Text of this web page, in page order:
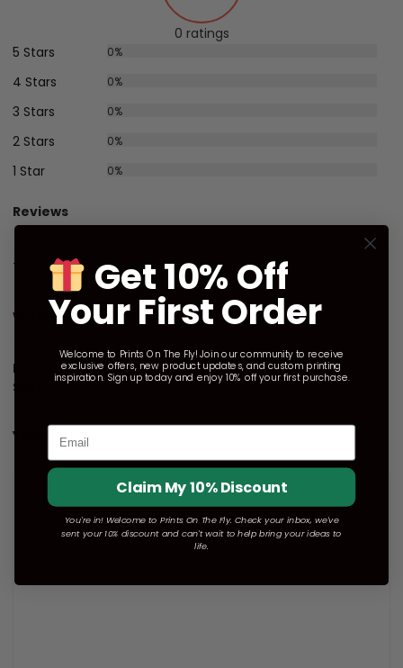
0 ratings
5 Stars
0%
4 Stars 0%
3 Stars 0%
2 Stars 0%
1 Star 0%
Reviews
There are no reviews yet.
Write A Customer Review
Be The First To Review “Unisex Dri-Power Long Sleeve T-
Shirt”
Your rating
Get 10% Off
Your First Order
Welcome to Prints On The Fly! Join our community to receive
exclusive offers, new product updates, and custom printing
inspiration. Sign up today and enjoy 10% off your first purchase.
Email
Claim My 10% Discount
You're in! Welcome to Prints On The Fly. Check your inbox, we've
sent your 10% discount and can't wait to help bring your ideas to
life.